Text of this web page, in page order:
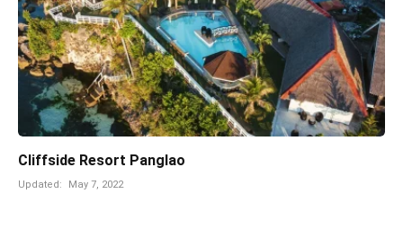
Cliffside Resort Panglao
Updated: May 7, 2022